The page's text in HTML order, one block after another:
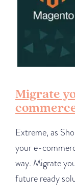
Migrate
Extreme, as
your e-
way. Migrate
future ready